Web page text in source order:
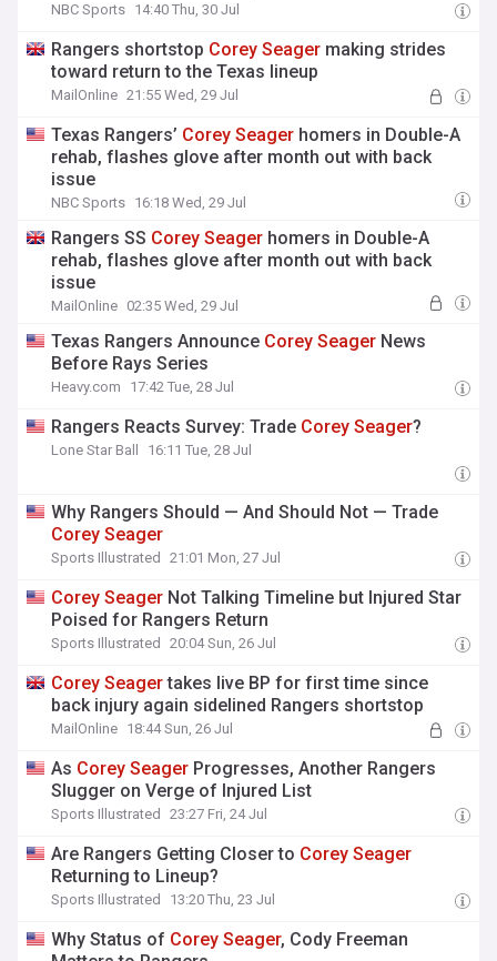
NBC Sports 14:40 Thu, 30 Jul
Rangers shortstop Corey Seager making strides
toward return to the Texas lineup
MailOnline 21:55 Wed, 29 Jul
Texas Rangers’ Corey Seager homers in Double-A
rehab, flashes glove after month out with back
issue
NBC Sports 16:18 Wed, 29 Jul
Rangers SS Corey Seager homers in Double-A
rehab, flashes glove after month out with back
issue
MailOnline 02:35 Wed, 29 Jul
Texas Rangers Announce Corey Seager News
Before Rays Series
Heavy.com 17:42 Tue, 28 Jul
Rangers Reacts Survey: Trade Corey Seager?
Lone Star Ball 16:11 Tue, 28 Jul
Why Rangers Should — And Should Not — Trade
Corey Seager
Sports Illustrated 21:01 Mon, 27 Jul
Corey Seager Not Talking Timeline but Injured Star
Poised for Rangers Return
Sports Illustrated 20:04 Sun, 26 Jul
Corey Seagertakes live BP for first time since
back injury again sidelined Rangers shortstop
MailOnline 18:44 Sun, 26 Jul
As Corey Seager Progresses, Another Rangers
Slugger on Verge of Injured List
Sports Illustrated 23:27 Fri, 24 Jul
Are Rangers Getting Closer to Corey Seager
Returning to Lineup?
Sports Illustrated 13:20 Thu, 23 Jul
Why Status of Corey Seager, Cody Freeman